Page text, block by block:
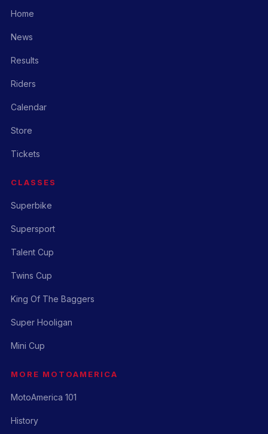
Home
News
Results
Riders
Calendar
Store
Tickets
CLASSES
Superbike
Supersport
Talent Cup
Twins Cup
King Of The Baggers
Super Hooligan
Mini Cup
MORE MOTOAMERICA
MotoAmerica 101
History